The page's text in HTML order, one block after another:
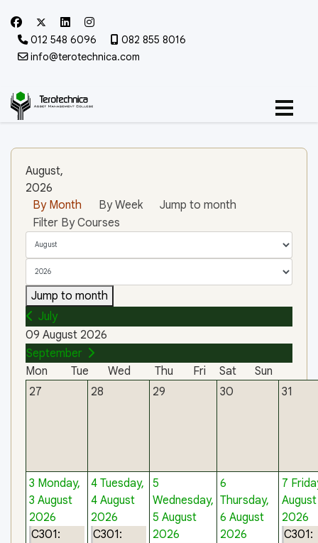
012 548 6096
082 855 8016
info@terotechnica.com
August,
2026
By Month
By Week
Jump to month
Filter By Courses
Jump to month
July
09 August 2026
September
Mon
Tue Wed Thu Fri Sat
Sun
27
28 29 30 31
3 Monday,
3 August
2026
C301:
4 Tuesday,
4 August
2026
C301:
5
Wednesday,
5 August
2026
6
Thursday,
6 August
2026
7
August
2026
C301: